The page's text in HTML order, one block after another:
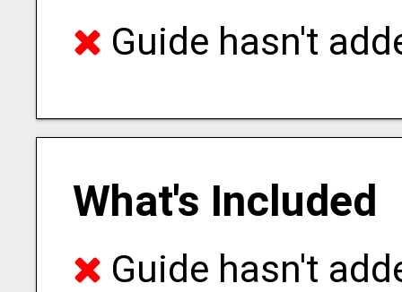
Guide hasn't
What's Included
Guide hasn't